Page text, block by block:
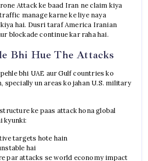
Attack ke baad Iran ne claim kiya
manage karne ke liye naya
hai. Dusri taraf America Iranian
blockade continue kar raha hai.
Bhi Hue The Attacks
bhi UAE aur Gulf countries ko
specially un areas ko jahan U.S. military
ke paas attack hona global
kyunki:
targets hote hain
hai
par attacks se world economy impact